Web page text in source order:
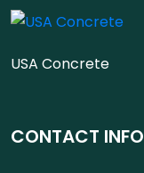
USA Concrete
CONTACT INFO